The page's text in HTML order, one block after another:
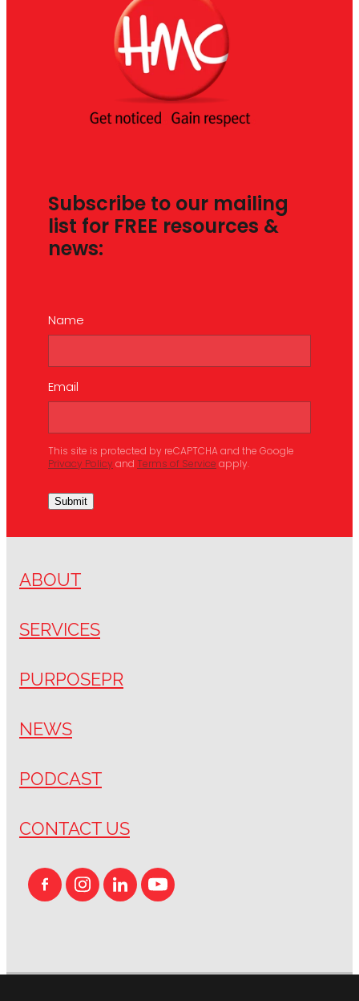
Subscribe to our mailing
list for FREE resources &
news:
Name
Email
This site is protected by reCAPTCHA and the Google
Privacy Policyand Terms of Serviceapply.
Submit
ABOUT
SERVICES
PURPOSEPR
NEWS
PODCAST
CONTACT US